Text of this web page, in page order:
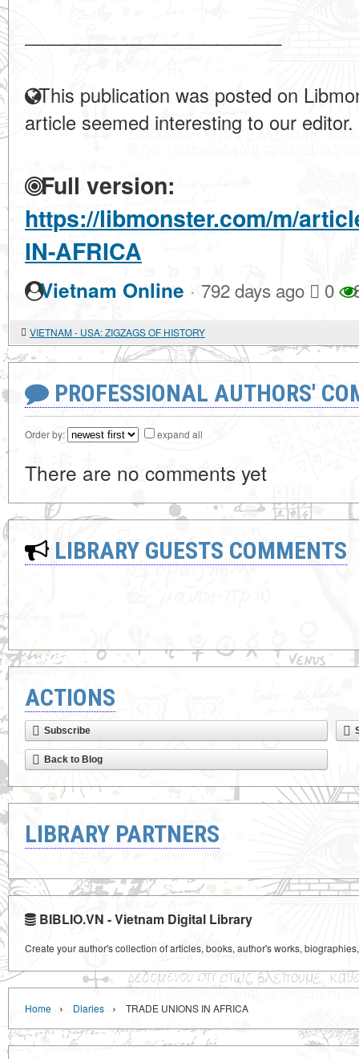
This publication was posted on
article seemed interesting to our editor.
Full version:
https://libmonster.com/m/
IN-AFRICA
Vietnam Online · 792 days ago 0
VIETNAM - USA: ZIGZAGS OF HISTORY
PROFESSIONAL AUTHORS'
Order by: expand all
There are no comments yet
LIBRARY GUESTS COMMENTS
ACTIONS
Subscribe
Back to Blog
LIBRARY PARTNERS
BIBLIO.VN - Vietnam Digital Library
Create your author's collection of articles, books, author's works,
Home › Diaries › TRADE UNIONS IN AFRICA